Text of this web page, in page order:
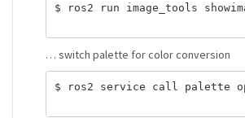
$ ros2 run image_tools
… switch palette for color conversion
$ ros2 service call palette